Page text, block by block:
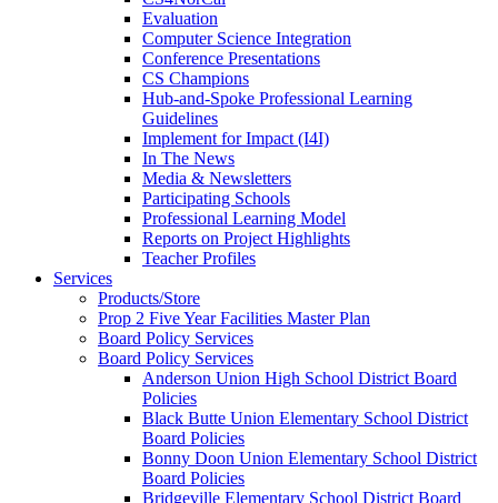
Evaluation
Computer Science Integration
Conference Presentations
CS Champions
Hub-and-Spoke Professional Learning
Guidelines
Implement for Impact (I4I)
In The News
Media & Newsletters
Participating Schools
Professional Learning Model
Reports on Project Highlights
Teacher Profiles
Services
Products/Store
Prop 2 Five Year Facilities Master Plan
Board Policy Services
Board Policy Services
Anderson Union High School District Board
Policies
Black Butte Union Elementary School District
Board Policies
Bonny Doon Union Elementary School District
Board Policies
Bridgeville Elementary School District Board